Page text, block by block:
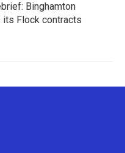
Binghamton
Flock contracts